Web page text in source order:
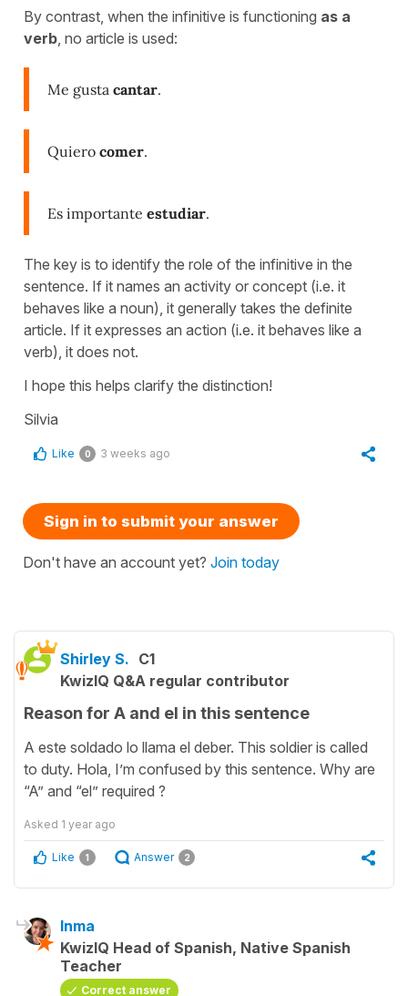
By contrast, when the infinitive is functioning as a
verb , no article is used:
Me gusta cantar.
Quiero comer.
Es importante estudiar.
The key is to identify the role of the infinitive in the
sentence. If it names an activity or concept (i.e. it
behaves like a noun), it generally takes the definite
article. If it expresses an action (i.e. it behaves like a
verb), it does not.
I hope this helps clarify the distinction!
Silvia
Like 0 3 weeks ago
Sign in to submit your answer
Don't have an account yet? Join today
Shirley S. C1
KwizIQ Q&A regular contributor
Reason for A and el in this sentence
A este soldado lo llama el deber. This soldier is called
to duty. Hola, I’m confused by this sentence. Why are
“A” and “el” required ?
Asked 1 year ago
Like 1 Answer 2
Inma
KwizIQ Head of Spanish, Native Spanish
Teacher
Correct answer